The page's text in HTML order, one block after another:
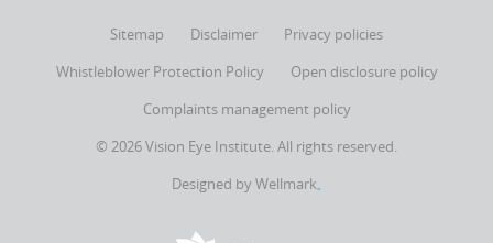
Sitemap Disclaimer
Privacy policies
Whistleblower Protection Policy
Open disclosure policy
Complaints management policy
© 2026 Vision Eye Institute. All rights reserved.
Designed byWellmark▪